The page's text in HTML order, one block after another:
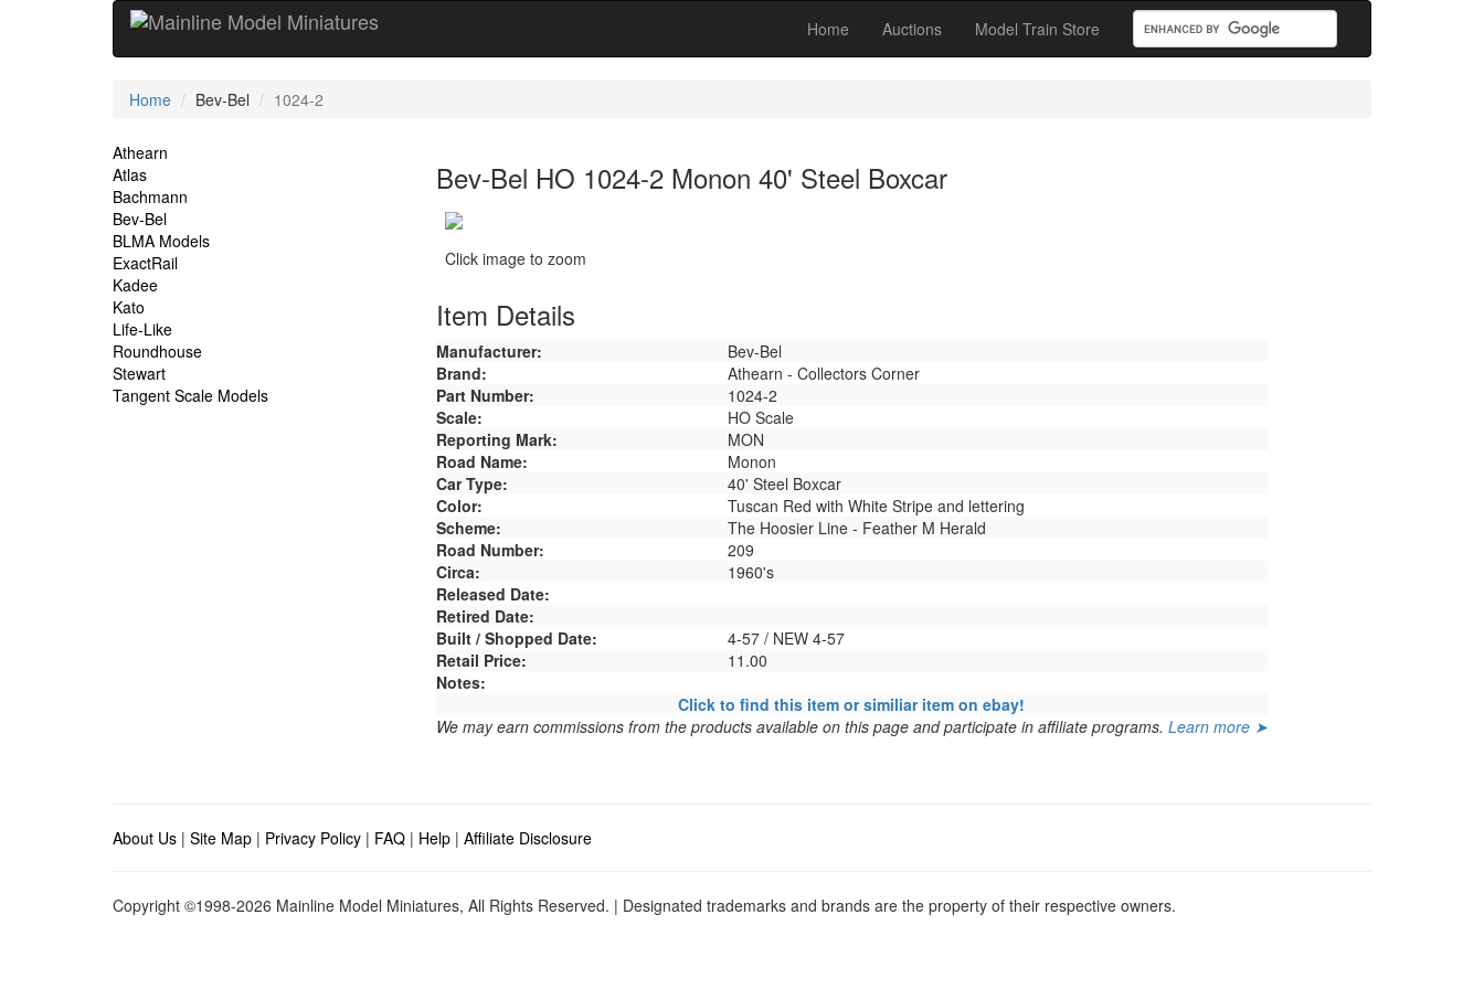
Home Auctions Model Train Store
Current
Home Bev-Bel 1024-2
Site
Navigation
Athearn
Atlas
Bachmann
Bev-Bel
BLMA Models
ExactRail
Kadee
Kato
Life-Like
Roundhouse
Stewart
Tangent Scale Models
Bev-Bel HO 1024-2 Monon 40' Steel Boxcar
Click image to zoom
Item Details
Manufacturer:
Bev-Bel
Brand:
Athearn - Collectors Corner
Part Number:
1024-2
Scale:
HO Scale
Reporting Mark:
MON
Road Name:
Monon
Car Type:
40' Steel Boxcar
Color:
Tuscan Red with White Stripe and lettering
Scheme:
The Hoosier Line - Feather M Herald
Road Number:
209
Circa:
1960's
Released Date:
Retired Date:
Built / Shopped Date:
4-57 / NEW 4-57
Retail Price:
11.00
Notes:
Click to find this item or similiar item on ebay!
We may earn commissions from the products available on this page and participate in affiliate programs. Learn more ➤
About Us | Site Map | Privacy Policy | FAQ | Help | Affiliate Disclosure
Copyright ©1998-2026 Mainline Model Miniatures, All Rights Reserved. | Designated trademarks and brands are the property of their respective owners.